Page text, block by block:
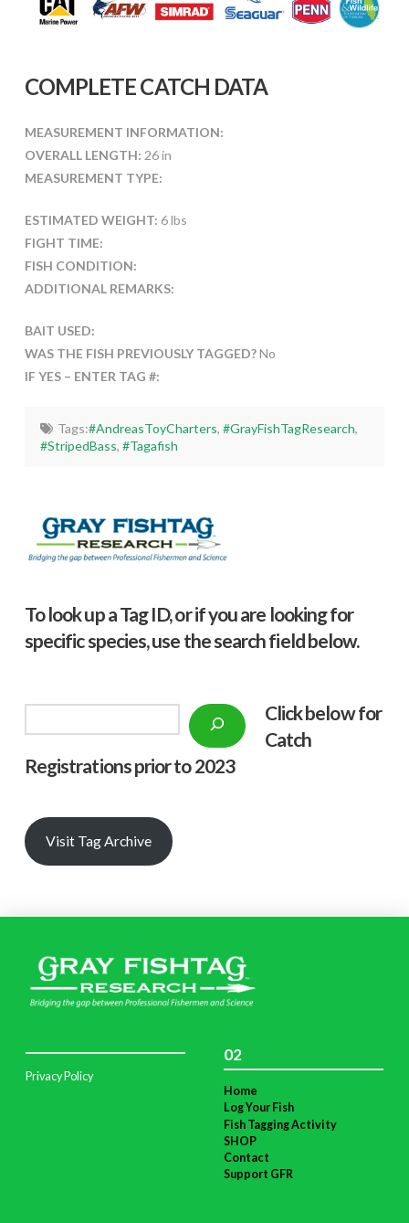
COMPLETE CATCH DATA
MEASUREMENT INFORMATION:
OVERALL LENGTH: 26 in
MEASUREMENT TYPE:
ESTIMATED WEIGHT: 6 lbs
FIGHT TIME:
FISH CONDITION:
ADDITIONAL REMARKS:
BAIT USED:
WAS THE FISH PREVIOUSLY TAGGED?No
IF YES – ENTER TAG #:
Tags:#AndreasToyCharters, #GrayFishTagResearch,
#StripedBass,#Tagafish
To look up a Tag ID, or if you are looking for
specific species, use the search field below.
Click below for
Catch
Registrations prior to 2023
Visit Tag Archive
Privacy Policy
02
Home
Log Your Fish
Fish Tagging Activity
SHOP
Contact
Support GFR